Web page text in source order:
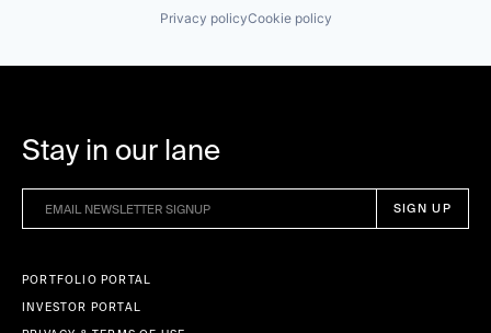
Privacy policyCookie policy
Stay in our lane
PORTFOLIO PORTAL
INVESTOR PORTAL